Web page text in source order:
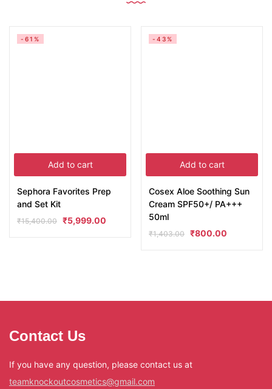
Add to cart
-61%
Sephora Favorites Prep
and Set Kit
₹15,400.00 ₹5,999.00
Add to cart
-43%
Cosex Aloe Soothing Sun
Cream SPF50+/ PA+++
50ml
₹1,403.00 ₹800.00
Contact Us
If you have any question, please contact us at
teamknockoutcosmetics@gmail.com